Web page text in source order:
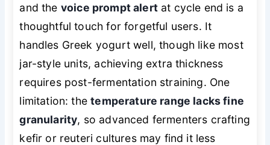
and the voice prompt alertat cycle end is a
thoughtful touch for forgetful users. It
handles Greek yogurt well, though like most
jar-style units, achieving extra thickness
requires post-fermentation straining. One
limitation: thetemperature range lacks fine
granularity, so advanced fermenters crafting
kefir or reuteri cultures may find it less